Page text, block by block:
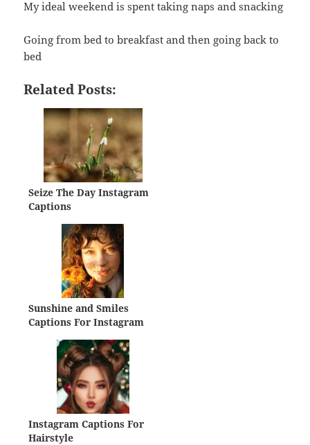
My ideal weekend is spent taking naps and snacking
Going from bed to breakfast and then going back to
bed
Related Posts:
Seize The Day Instagram
Captions
Sunshine and Smiles
Captions For Instagram
Instagram Captions For
Hairstyle